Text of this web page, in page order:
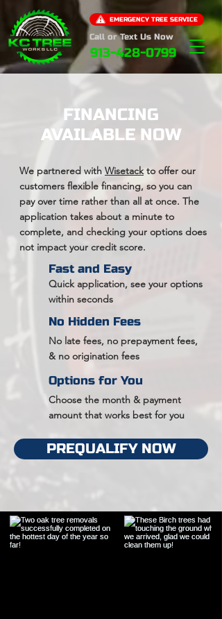
Call or Text Us Now
913-428-0799
EMERGENCY TREE SERVICE
FINANCING
AVAILABLE NOW
We partnered with Wisetackto offer our
customers flexible financing, so you can
pay over time rather than all at once. The
application takes about a minute to
complete, and checking your options does
not impact your credit score.
Fast and Easy
Quick application, see your options
within seconds
No Hidden Fees
No late fees, no prepayment fees,
& no origination fees
Options for You
Choose the month & payment
amount that works best for you
PREQUALIFY NOW